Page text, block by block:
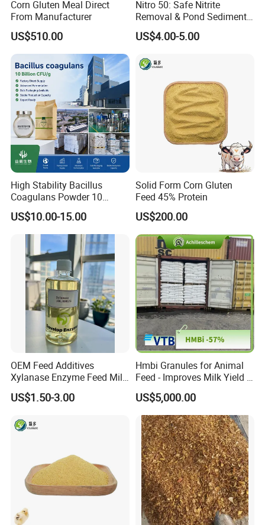
Corn Gluten Meal Direct
From Manufacturer
US$510.00
Nitro 50: Safe Nitrite
Removal & Pond Sediment
Improvement
US$4.00-5.00
High Stability Bacillus
Coagulans Powder 10
Billion Cfu/G for Animal
Feed Additive
US$10.00-15.00
Solid Form Corn Gluten
Feed 45% Protein
US$200.00
OEM Feed Additives
Xylanase Enzyme Feed Mill
Work in Wheat/Corn Diets
Water Line Use Nsp
Improve Fcr Increase Weight
US$1.50-3.00
Hmbi Granules for Animal
Feed - Improves Milk Yield &
Growth in Livestock
US$5,000.00